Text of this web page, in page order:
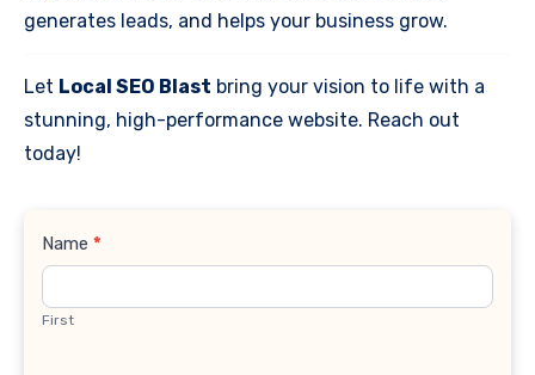
generates leads, and helps your business grow.
Let Local SEO Blast bring your vision to life with a
stunning, high-performance website. Reach out
today!
Contact
Name *
First